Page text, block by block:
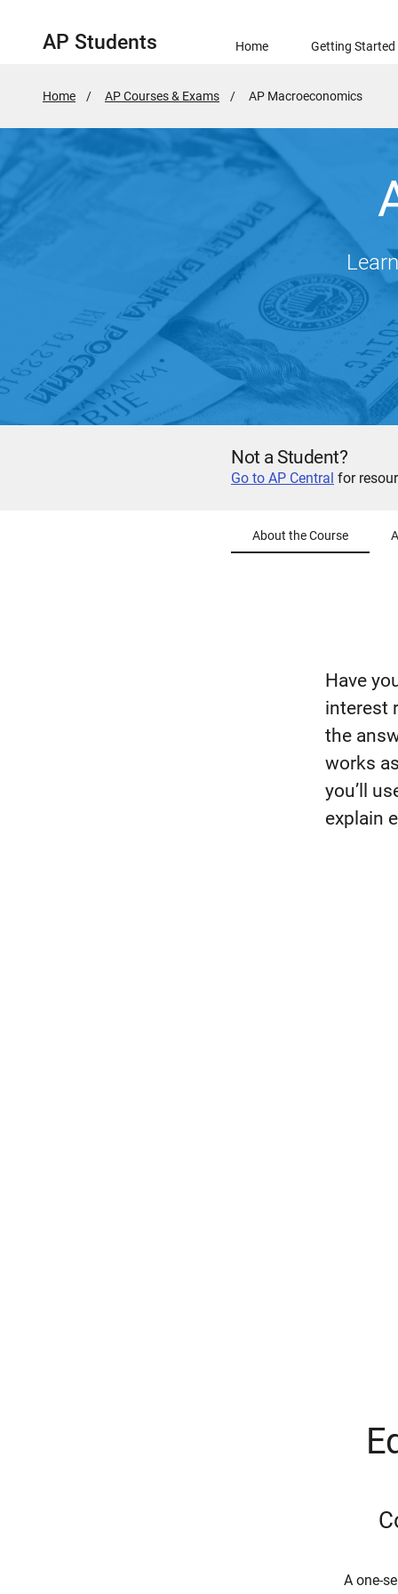
AP Students Home Getting Started
Home AP Courses & Exams
Active
AP Macroeconomics
Not a Student?
Go to AP Central for
About the Course
Have
interest
the
works
you’ll
explain
A one-